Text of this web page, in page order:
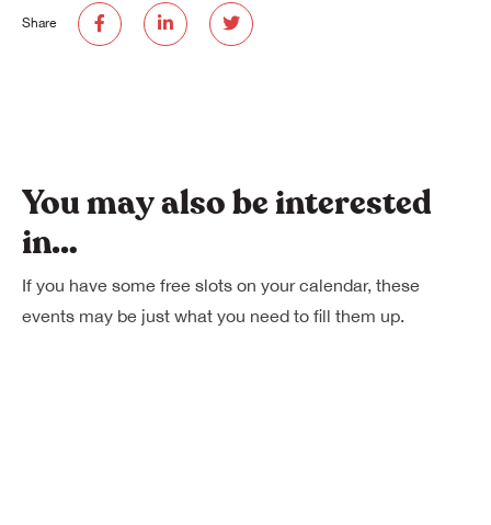
Landlord Partnerships Broker Partnerships
Share
You may also be interested
in…
If you have some free slots on your calendar, these
events may be just what you need to fill them up.